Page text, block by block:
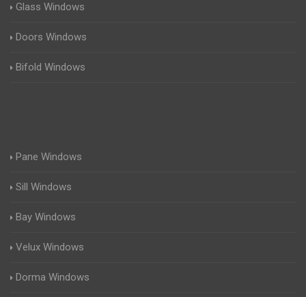
Glass Windows
Doors Windows
Bifold Windows
Pane Windows
Sill Windows
Bay Windows
Velux Windows
Dorma Windows